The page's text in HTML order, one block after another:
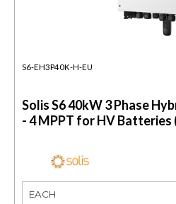
S6-EH3P40K-H-EU
Solis S6 40kW 3 Phase
- 4 MPPT for HV